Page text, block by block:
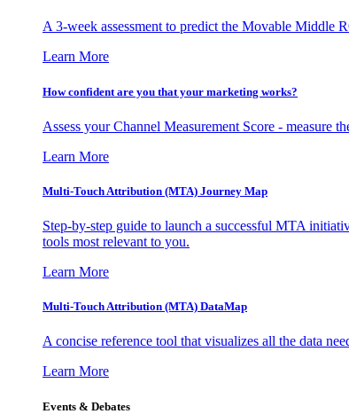
A 3-week assessment to predict the Movable Middle
Learn More
How confident are you that your marketing works?
Assess your Channel Measurement Score - measure
Learn More
Multi-Touch Attribution (MTA) Journey Map
Step-by-step guide to launch a successful MTA
tools most relevant to you.
Learn More
Multi-Touch Attribution (MTA) DataMap
A concise reference tool that visualizes all the data
Learn More
Events & Debates